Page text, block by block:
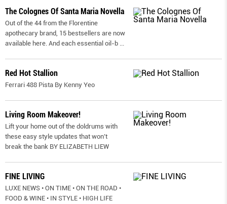
The Colognes Of Santa Maria Novella
Out of the 44 from the Florentine
apothecary brand, 15 bestsellers are now
available here. And each essential oil-b ...
Red Hot Stallion
Ferrari 488 Pista By Kenny Yeo
Living Room Makeover!
Lift your home out of the doldrums with
these easy style updates that won’t
break the bank BY ELIZABETH LIEW
FINE LIVING
LUXE NEWS • ON TIME • ON THE ROAD •
FOOD & WINE • IN STYLE • HIGH LIFE